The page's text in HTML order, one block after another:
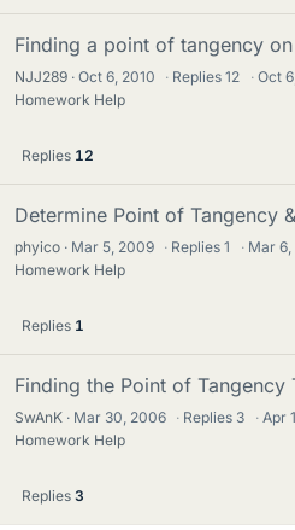
Finding a point of tangency
NJJ289 Oct 6, 2010 · Replies12 · Oct
Homework Help
Replies 12
Determine Point of Tangency
phyico Mar 5, 2009 · Replies1 · Mar
Homework Help
Replies 1
Finding the Point of Tangency
SwAnK Mar 30, 2006 · Replies 3 · Apr
Homework Help
Replies 3